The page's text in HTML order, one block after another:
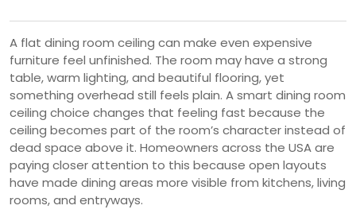
A flat dining room ceiling can make even expensive
furniture feel unfinished. The room may have a strong
table, warm lighting, and beautiful flooring, yet
something overhead still feels plain. A smart dining room
ceiling choice changes that feeling fast because the
ceiling becomes part of the room’s character instead of
dead space above it. Homeowners across the USA are
paying closer attention to this because open layouts
have made dining areas more visible from kitchens, living
rooms, and entryways.